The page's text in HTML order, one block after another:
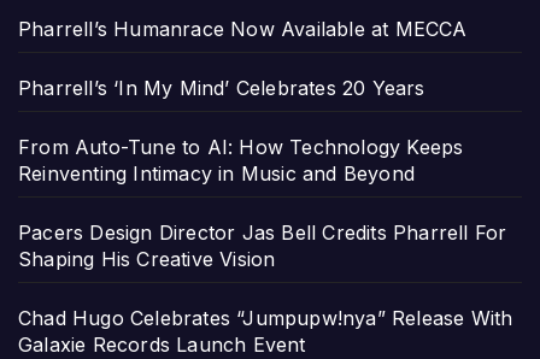
Pharrell’s Humanrace Now Available at MECCA
Pharrell’s ‘In My Mind’ Celebrates 20 Years
From Auto-Tune to AI: How Technology Keeps
Reinventing Intimacy in Music and Beyond
Pacers Design Director Jas Bell Credits Pharrell For
Shaping His Creative Vision
Chad Hugo Celebrates “Jumpupw!nya” Release With
Galaxie Records Launch Event